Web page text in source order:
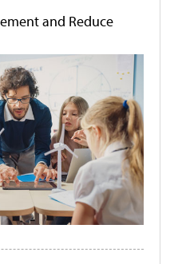
and Reduce